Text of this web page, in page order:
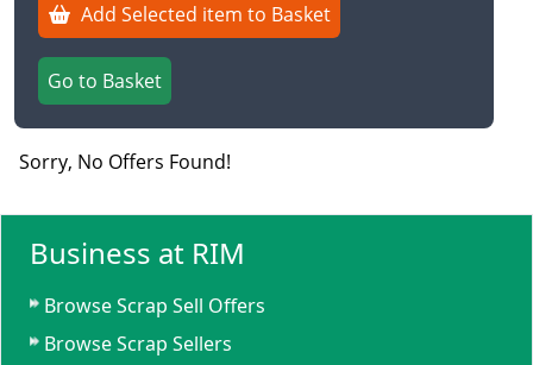
Add Selected item to Basket
Go to Basket
Sorry, No Offers Found!
Business at RIM
Browse Scrap Sell Offers
Browse Scrap Sellers